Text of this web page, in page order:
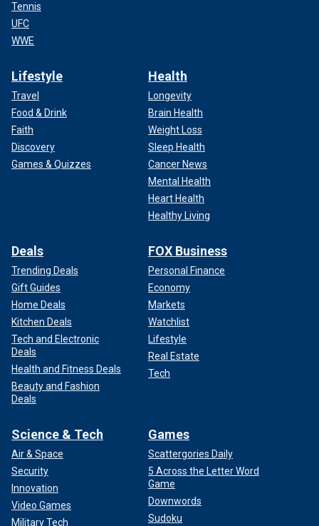
Tennis
UFC
WWE
Lifestyle
Travel
Food & Drink
Faith
Discovery
Games & Quizzes
Health
Longevity
Brain Health
Weight Loss
Sleep Health
Cancer News
Mental Health
Heart Health
Healthy Living
Deals
Trending Deals
Gift Guides
Home Deals
Kitchen Deals
Tech and Electronic
Deals
Health and Fitness Deals
Beauty and Fashion
Deals
FOX Business
Personal Finance
Economy
Markets
Watchlist
Lifestyle
Real Estate
Tech
Science & Tech
Air & Space
Security
Innovation
Video Games
Military Tech
Games
Scattergories Daily
5 Across the Letter Word
Game
Downwords
Sudoku